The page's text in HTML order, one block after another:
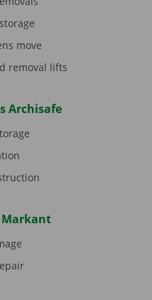
move
removal lifts
Archisafe
Markant